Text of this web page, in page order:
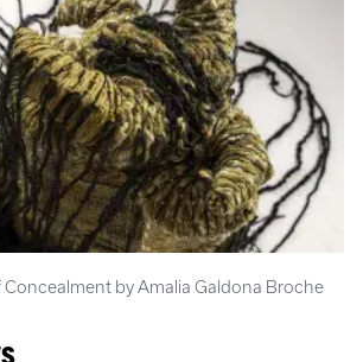
by Amalia Galdona Broche